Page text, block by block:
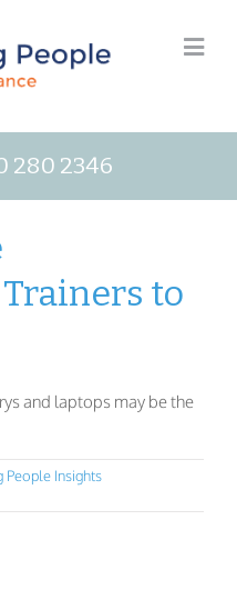
280 2346
to
and laptops may be the
People Insights